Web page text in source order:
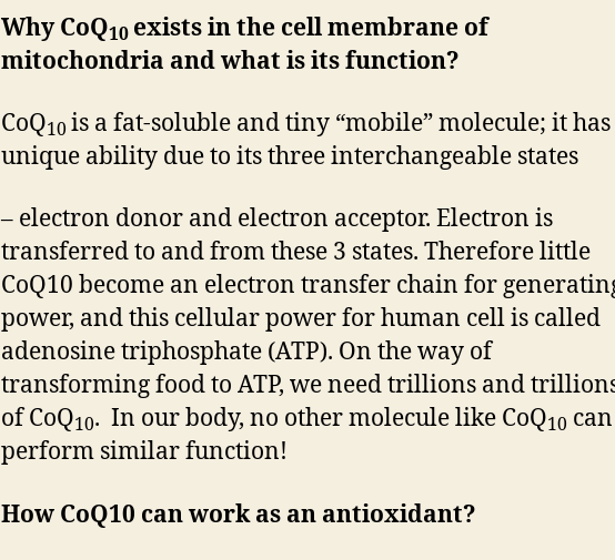
Why CoQ10 exists in the cell membrane of
mitochondria and what is its function?
CoQ10 is a fat-soluble and tiny “mobile” molecule; it
unique ability due to its three interchangeable states
– electron donor and electron acceptor. Electron is
transferred to and from these 3 states. Therefore little
CoQ10 become an electron transfer chain for
power, and this cellular power for human cell is called
adenosine triphosphate (ATP). On the way of
transforming food to ATP, we need trillions and
of CoQ10. In our body, no other molecule like CoQ10 can
perform similar function!
How CoQ10 can work as an antioxidant?